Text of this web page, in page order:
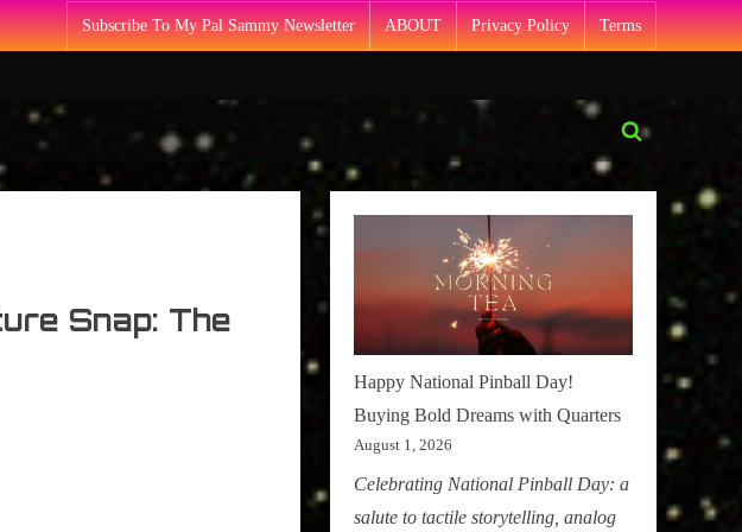
Subscribe To My Pal Sammy Newsletter ABOUT Privacy Policy Terms
Toggle
form
Snap: The
Happy National Pinball Day!
Buying Bold Dreams with Quarters
August 1, 2026
Celebrating National Pinball Day: a
salute to tactile storytelling, analog